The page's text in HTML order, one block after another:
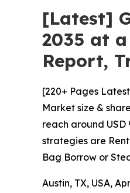
[Latest]
2035 at
Report,
[220+ Pages
Market size &
reach around USD
strategies are
Bag Borrow or
Austin, TX, USA,